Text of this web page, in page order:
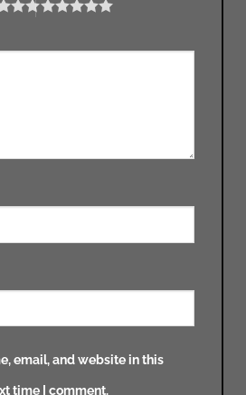
email, and website in this
time I comment.